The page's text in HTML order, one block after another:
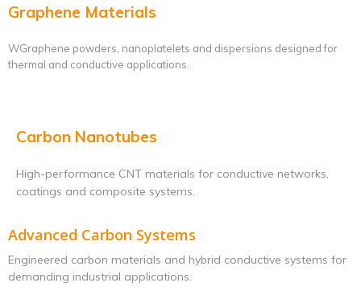
Graphene Materials
WGraphene powders, nanoplatelets and dispersions designed for
thermal and conductive applications.
Carbon Nanotubes
High-performance CNT materials for conductive networks,
coatings and composite systems.
Advanced Carbon Systems
Engineered carbon materials and hybrid conductive systems for
demanding industrial applications.